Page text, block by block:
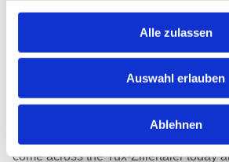
Alle zulassen
Auswahl erlauben
Ablehnen
beginning of the 20th century, as well
the animals made the fight for the best
superfluous, and the Tux-Zillertaler
War and various diseases nearly
mid-1970s the number of Tux-
shrunk to 30 animals worldwide. It is
come across the Tux-Zillertaler today